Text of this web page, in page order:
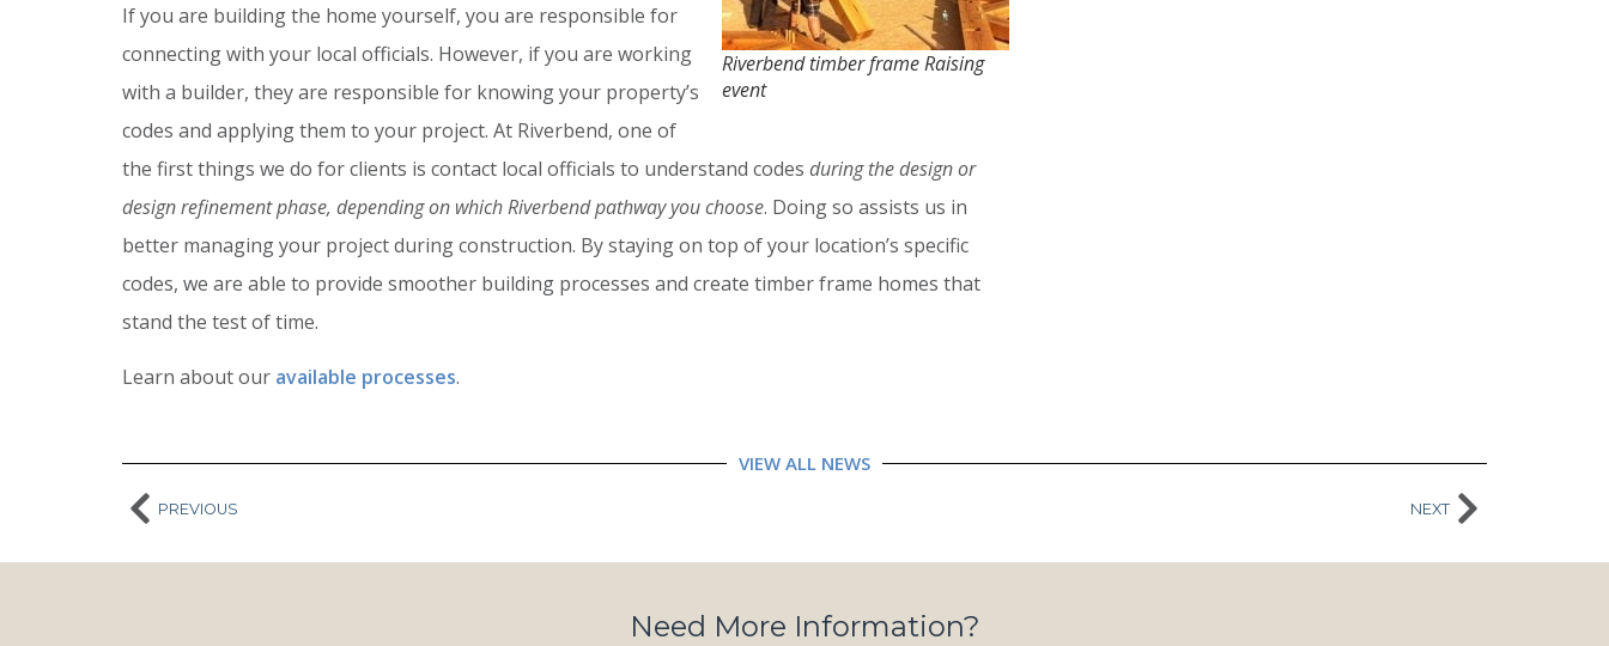
Riverbend timber frame Raising
event
If you are building the home yourself, you are responsible for
connecting with your local officials. However, if you are working
with a builder, they are responsible for knowing your property’s
codes and applying them to your project. At Riverbend, one of
the first things we do for clients is contact local officials to understand codes during the design or
design refinement phase, depending on which Riverbend pathway you choose. Doing so assists us in
better managing your project during construction. By staying on top of your location’s specific
codes, we are able to provide smoother building processes and create timber frame homes that
stand the test of time.
Learn about our available processes.
VIEW ALL NEWS
PREVIOUS NEXT
Need More Information?